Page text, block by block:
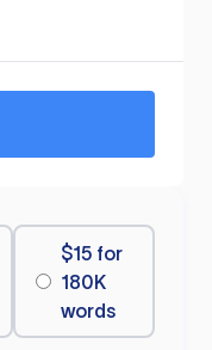
$15 for
180K
words